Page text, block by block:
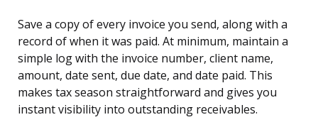
Save a copy of every invoice you send, along with a
record of when it was paid. At minimum, maintain a
simple log with the invoice number, client name,
amount, date sent, due date, and date paid. This
makes tax season straightforward and gives you
instant visibility into outstanding receivables.